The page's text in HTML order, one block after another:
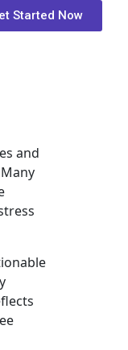
Started Now
and